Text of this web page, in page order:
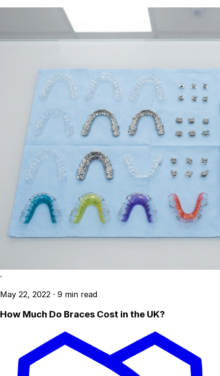
·
May 22, 2022 · 9 min read
How Much Do Braces Cost in the UK?